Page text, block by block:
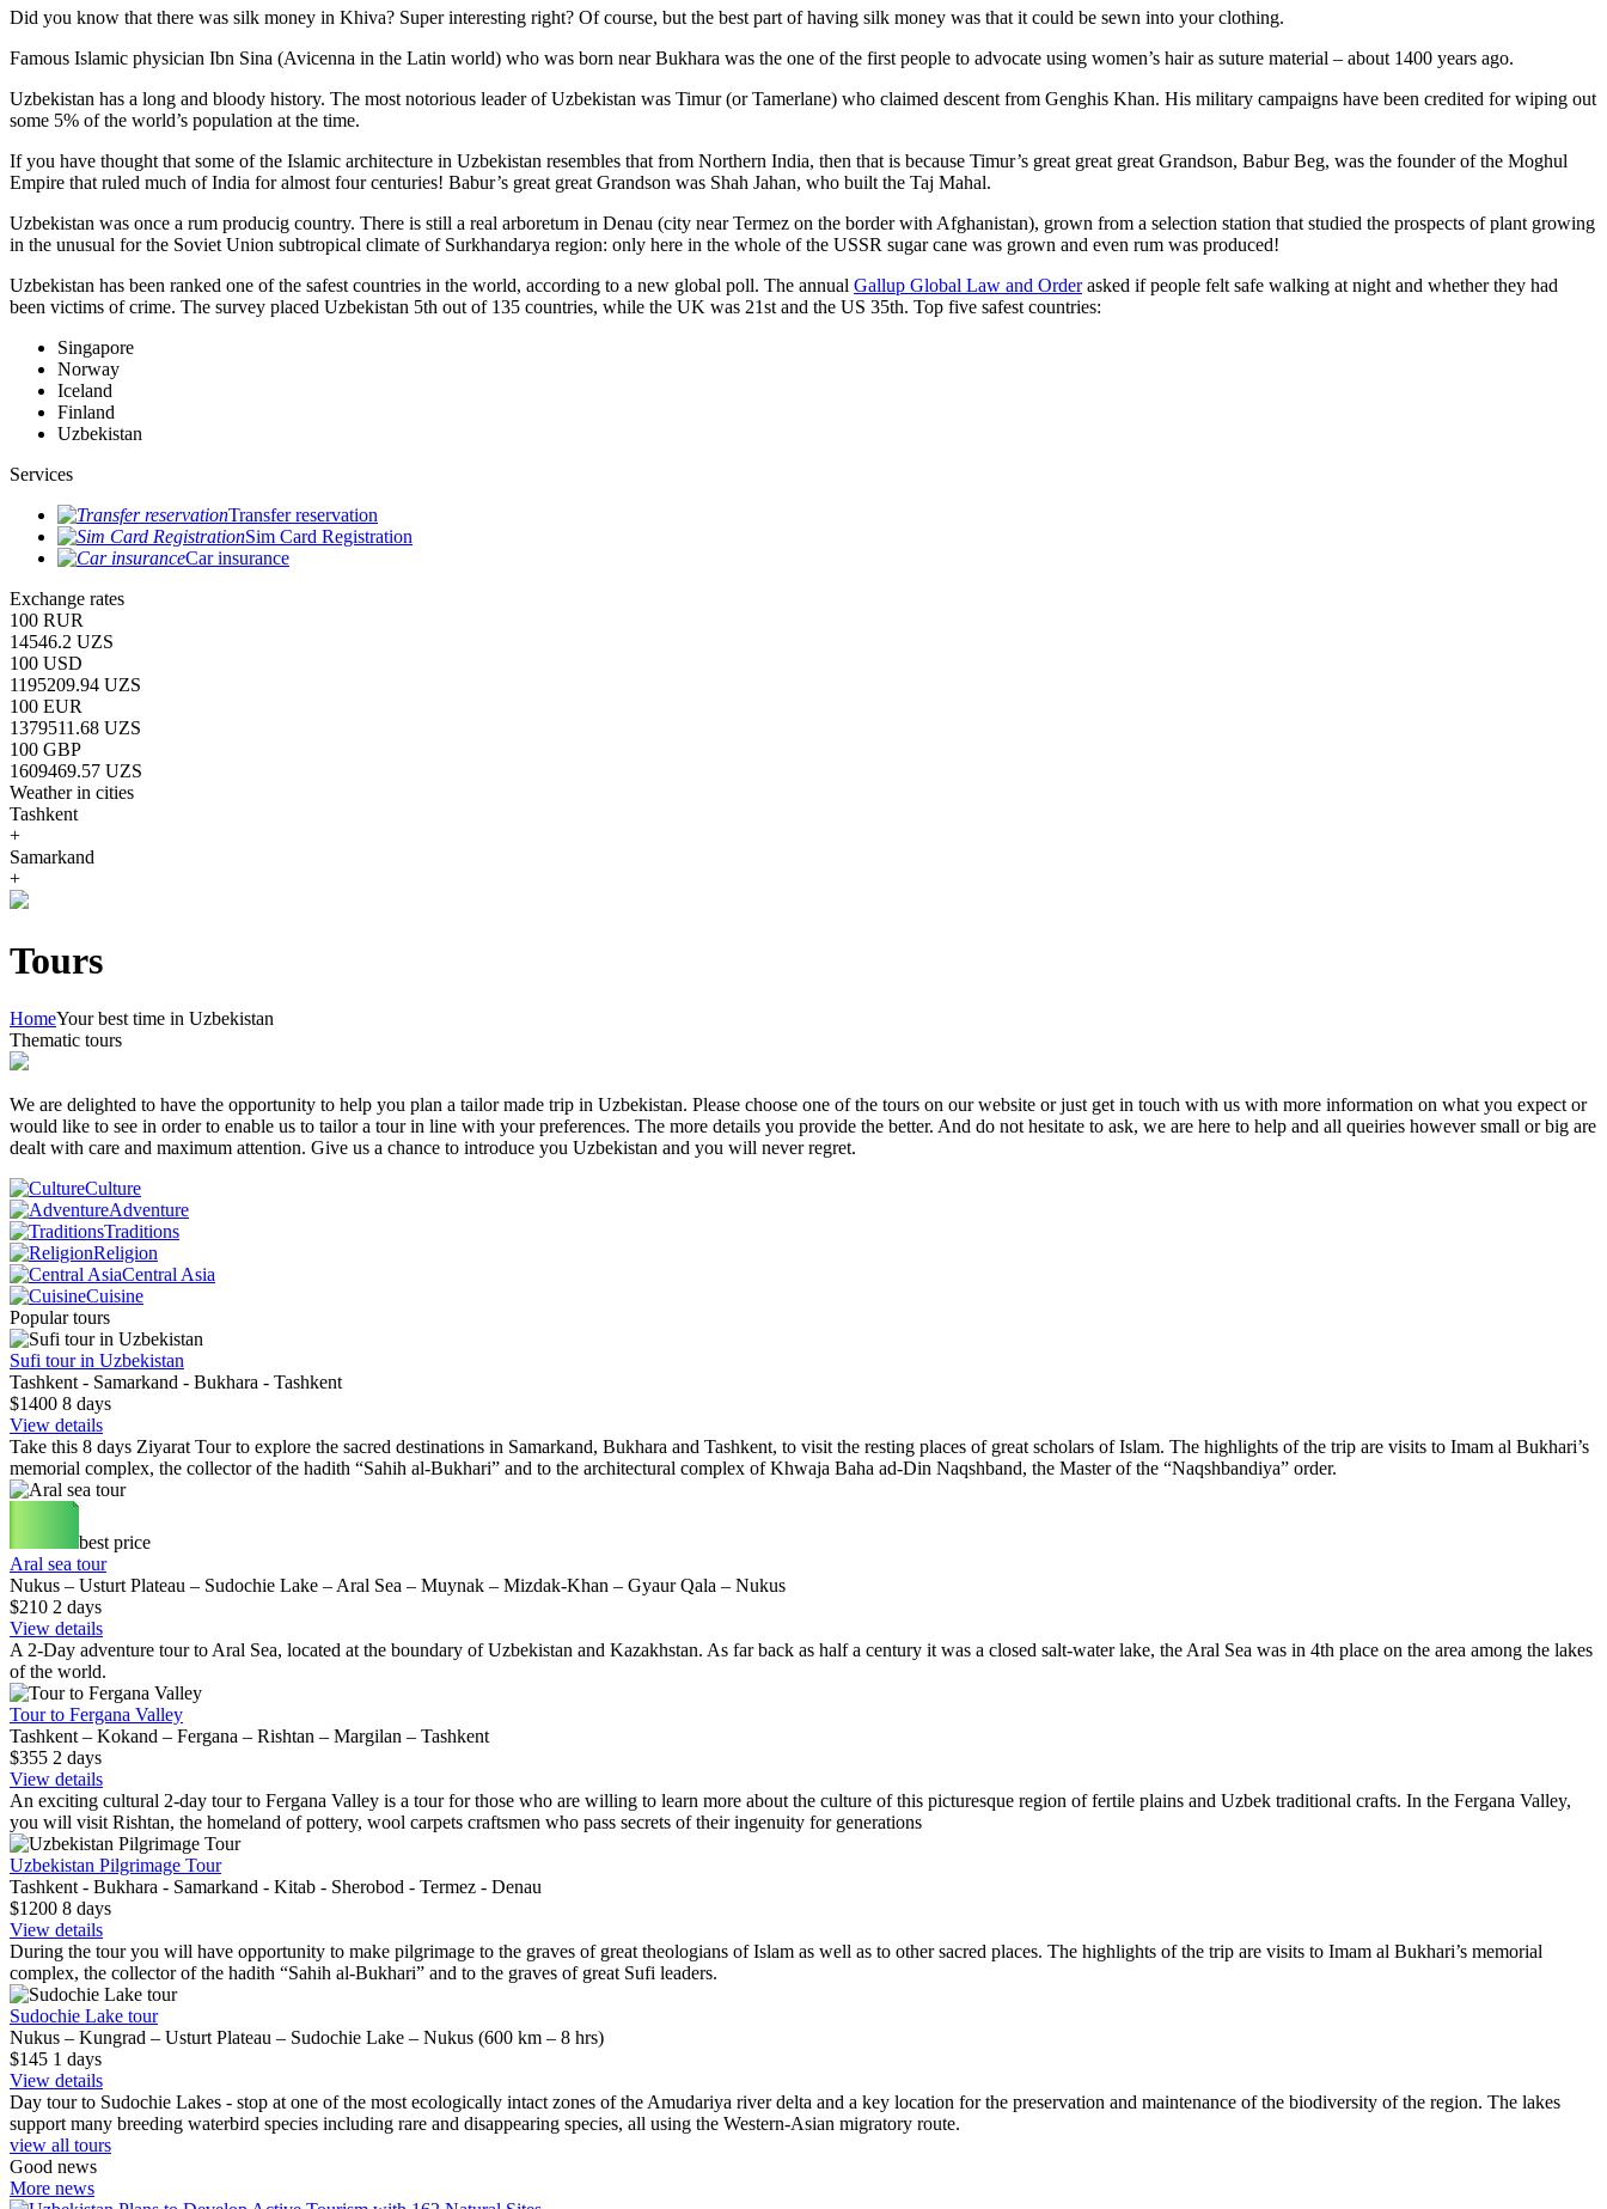
Did you know that there was silk money in Khiva? Super interesting right? Of course, but the best part of having silk money was that it could be sewn into your clothing.
Famous Islamic physician Ibn Sina (Avicenna in the Latin world) who was born near Bukhara was the one of the first people to advocate using women’s hair as suture material – about 1400 years ago.
Uzbekistan has a long and bloody history. The most notorious leader of Uzbekistan was Timur (or Tamerlane) who claimed descent from Genghis Khan. His military campaigns have been credited for wiping out
some 5% of the world’s population at the time.
If you have thought that some of the Islamic architecture in Uzbekistan resembles that from Northern India, then that is because Timur’s great great great Grandson, Babur Beg, was the founder of the Moghul
Empire that ruled much of India for almost four centuries! Babur’s great great Grandson was Shah Jahan, who built the Taj Mahal.
Uzbekistan was once a rum producig country. There is still a real arboretum in Denau (city near Termez on the border with Afghanistan), grown from a selection station that studied the prospects of plant growing
in the unusual for the Soviet Union subtropical climate of Surkhandarya region: only here in the whole of the USSR sugar cane was grown and even rum was produced!
Uzbekistan has been ranked one of the safest countries in the world, according to a new global poll. The annual Gallup Global Law and Orderasked if people felt safe walking at night and whether they had
been victims of crime. The survey placed Uzbekistan 5th out of 135 countries, while the UK was 21st and the US 35th. Top five safest countries:
Singapore
Norway
Iceland
Finland
Uzbekistan
Services
Transfer reservation
Sim Card Registration
Car insurance
Exchange rates
100 RUR
14546.2 UZS
100 USD
1195209.94 UZS
100 EUR
1379511.68 UZS
100 GBP
1609469.57 UZS
Weather in cities
Tashkent
+
Samarkand
+
Tours
HomeYour best time in Uzbekistan
Thematic tours
We are delighted to have the opportunity to help you plan a tailor made trip in Uzbekistan. Please choose one of the tours on our website or just get in touch with us with more information on what you expect or
would like to see in order to enable us to tailor a tour in line with your preferences. The more details you provide the better. And do not hesitate to ask, we are here to help and all queiries however small or big are
dealt with care and maximum attention. Give us a chance to introduce you Uzbekistan and you will never regret.
Culture
Adventure
Traditions
Religion
Central Asia
Cuisine
Popular tours
Sufi tour in Uzbekistan
Tashkent - Samarkand - Bukhara - Tashkent
$1400 8 days
View details
Take this 8 days Ziyarat Tour to explore the sacred destinations in Samarkand, Bukhara and Tashkent, to visit the resting places of great scholars of Islam. The highlights of the trip are visits to Imam al Bukhari’s
memorial complex, the collector of the hadith “Sahih al-Bukhari” and to the architectural complex of Khwaja Baha ad-Din Naqshband, the Master of the “Naqshbandiya” order.
best price
Aral sea tour
Nukus – Usturt Plateau – Sudochie Lake – Aral Sea – Muynak – Mizdak-Khan – Gyaur Qala – Nukus
$210 2 days
View details
A 2-Day adventure tour to Aral Sea, located at the boundary of Uzbekistan and Kazakhstan. As far back as half a century it was a closed salt-water lake, the Aral Sea was in 4th place on the area among the lakes
of the world.
Tour to Fergana Valley
Tashkent – Kokand – Fergana – Rishtan – Margilan – Tashkent
$355 2 days
View details
An exciting cultural 2-day tour to Fergana Valley is a tour for those who are willing to learn more about the culture of this picturesque region of fertile plains and Uzbek traditional crafts. In the Fergana Valley,
you will visit Rishtan, the homeland of pottery, wool carpets craftsmen who pass secrets of their ingenuity for generations
Uzbekistan Pilgrimage Tour
Tashkent - Bukhara - Samarkand - Kitab - Sherobod - Termez - Denau
$1200 8 days
View details
During the tour you will have opportunity to make pilgrimage to the graves of great theologians of Islam as well as to other sacred places. The highlights of the trip are visits to Imam al Bukhari’s memorial
complex, the collector of the hadith “Sahih al-Bukhari” and to the graves of great Sufi leaders.
Sudochie Lake tour
Nukus – Kungrad – Usturt Plateau – Sudochie Lake – Nukus (600 km – 8 hrs)
$145 1 days
View details
Day tour to Sudochie Lakes - stop at one of the most ecologically intact zones of the Amudariya river delta and a key location for the preservation and maintenance of the biodiversity of the region. The lakes
support many breeding waterbird species including rare and disappearing species, all using the Western-Asian migratory route.
view all tours
Good news
More news